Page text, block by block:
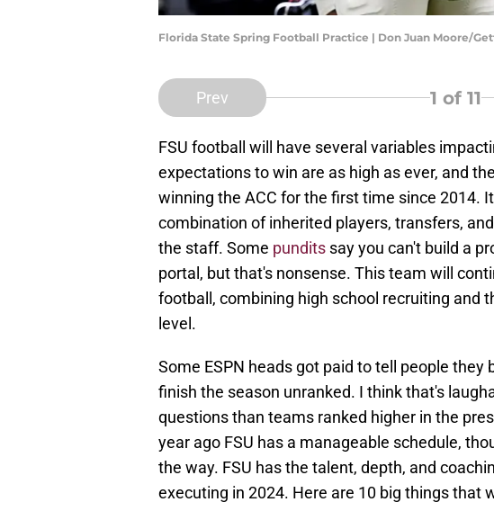
Florida State Spring Football Practice | Don Juan Moore/
Prev 1 of 11
FSU football will have several variables
expectations to win are as high as ever, and
winning the ACC for the first time since 2014.
combination of inherited players, transfers,
the staff. Some pundits say you can't build a
portal, but that's nonsense. This team will
football, combining high school recruiting and
level.
Some ESPN heads got paid to tell people they
finish the season unranked. I think that's
questions than teams ranked higher in the
year ago FSU has a manageable schedule,
the way. FSU has the talent, depth, and
executing in 2024. Here are 10 big things that